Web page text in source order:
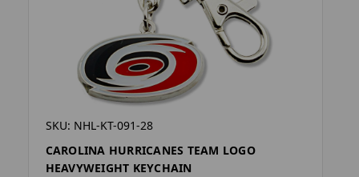
SKU: NHL-KT-091-28
CAROLINA HURRICANES TEAM LOGO
HEAVYWEIGHT KEYCHAIN